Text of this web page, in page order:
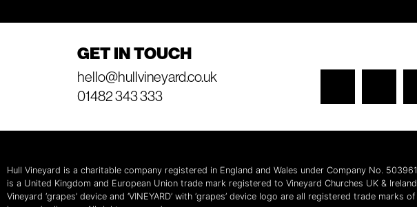
GET IN TOUCH
hello@hullvineyard.co.uk
01482 343 333
Hull Vineyard is a charitable company registered in England and Wales under Company No.
is a United Kingdom and European Union trade mark registered to Vineyard Churches UK & Ireland.
Vineyard ‘grapes’ device and ‘VINEYARD’ with ‘grapes’ device logo are all registered trade marks